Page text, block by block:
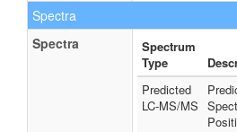
Spectra
Spectra
Spectrum
Type
Predicted
LC-MS/MS